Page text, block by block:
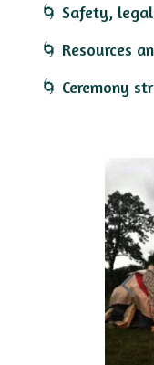
🌀 Safety,
🌀 Resources
🌀 Ceremony